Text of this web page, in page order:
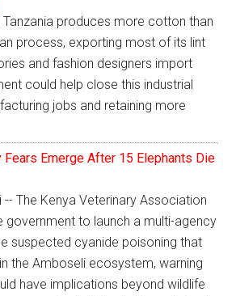
Tanzania produces more cotton than
process, exporting most of its lint
and fashion designers import
could help close this industrial
jobs and retaining more
Fears Emerge After 15 Elephants Die
-- The Kenya Veterinary Association
government to launch a multi-agency
suspected cyanide poisoning that
the Amboseli ecosystem, warning
have implications beyond wildlife